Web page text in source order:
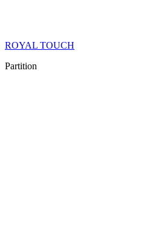
ROYAL TOUCH
Partition